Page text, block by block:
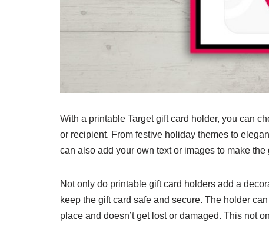
With a printable Target gift card holder, you can
or recipient. From festive holiday themes to
can also add your own text or images to make
Not only do printable gift card holders add a
keep the gift card safe and secure. The holder
place and doesn’t get lost or damaged. This not